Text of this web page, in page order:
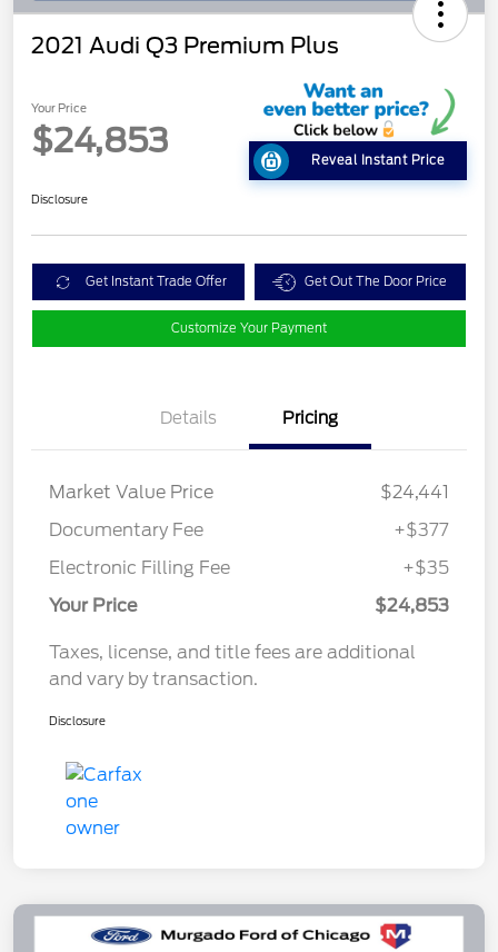
2021 Audi Q3 Premium Plus
Your Price
$24,853
Reveal Instant Price
Disclosure
Get Instant Trade Offer Get Out The Door Price
Customize Your Payment
Details Pricing
Market Value Price
$24,441
Documentary Fee
+$377
Electronic Filling Fee
+$35
Your Price
$24,853
Taxes, license, and title fees are additional
and vary by transaction.
Disclosure